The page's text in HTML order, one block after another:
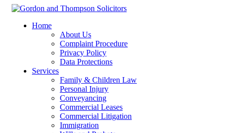
Home
About Us
Complaint Procedure
Privacy Policy
Data Protections
Services
Family & Children Law
Personal Injury
Conveyancing
Commercial Leases
Commercial Litigation
Immigration